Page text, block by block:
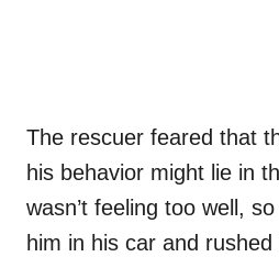
The rescuer feared that
his behavior might lie in
wasn’t feeling too well,
him in his car and